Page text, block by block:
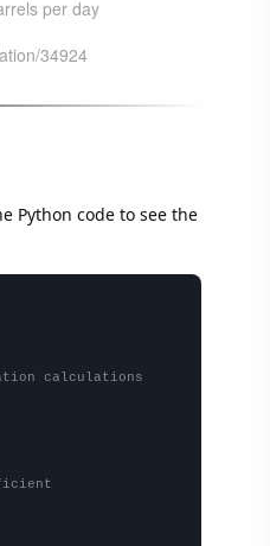
Python code to see the
calculations